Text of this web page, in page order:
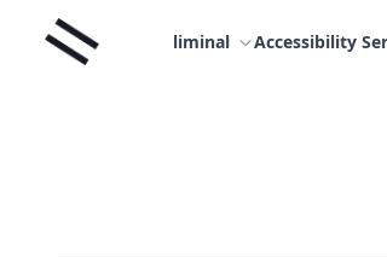
Liminal liminal Accessibility